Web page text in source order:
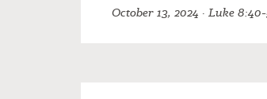
October 13, 2024 · Luke